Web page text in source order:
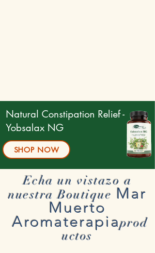
Natural Constipation Relief -
Yobsalax NG
SHOP NOW
Echa un vistazo a
nuestra Boutique Mar
Muerto
Aromaterapiaprod
uctos